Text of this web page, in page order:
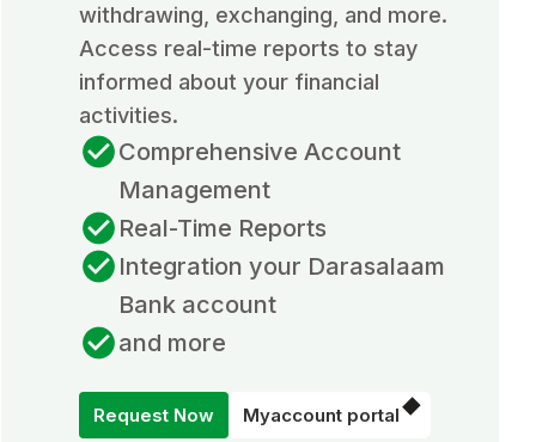
withdrawing, exchanging, and more.
Access real-time reports to stay
informed about your financial
activities.
Comprehensive Account
Management
Real-Time Reports
Integration your Darasalaam
Bank account
and more
Request Now Myaccount portal